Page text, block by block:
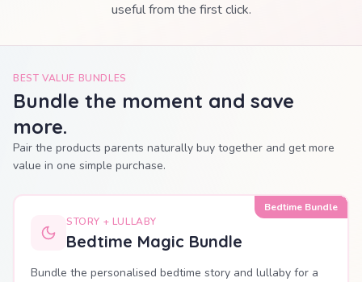
useful from the first click.
BEST VALUE BUNDLES
Bundle the moment and save
more.
Pair the products parents naturally buy together and get more
value in one simple purchase.
Bedtime Bundle
STORY + LULLABY
Bedtime Magic Bundle
Bundle the personalised bedtime story and lullaby for a